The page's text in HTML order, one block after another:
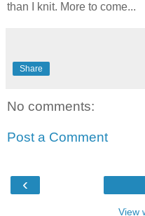
than I knit. More to come...
Share
No comments:
Post a Comment
‹
View